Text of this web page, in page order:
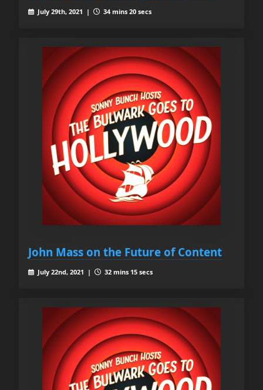
July 29th, 2021 | 34 mins 20 secs
John Mass on the Future of Content
July 22nd, 2021 | 32 mins 15 secs